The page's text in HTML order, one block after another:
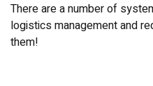
There are a number of
logistics management and
them!